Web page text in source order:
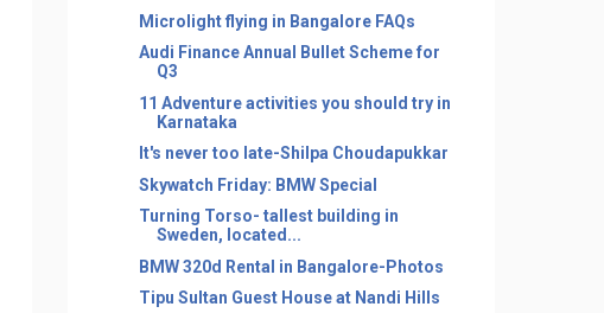
Microlight flying in Bangalore FAQs
Audi Finance Annual Bullet Scheme for
Q3
11 Adventure activities you should try in
Karnataka
It's never too late-Shilpa Choudapukkar
Skywatch Friday: BMW Special
Turning Torso- tallest building in
Sweden, located...
BMW 320d Rental in Bangalore-Photos
Tipu Sultan Guest House at Nandi Hills